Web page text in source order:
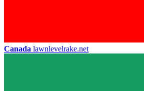
Canada lawnlevelrake.net